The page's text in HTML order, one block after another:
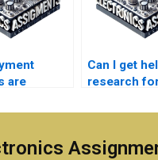
are
Can I get
research